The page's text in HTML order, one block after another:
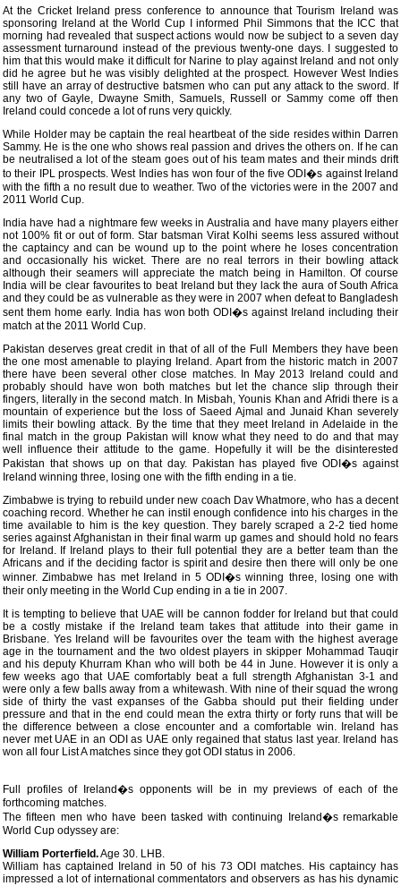
At the Cricket Ireland press conference to announce that Tourism Ireland was
sponsoring Ireland at the World Cup I informed Phil Simmons that the ICC that
morning had revealed that suspect actions would now be subject to a seven day
assessment turnaround instead of the previous twenty-one days. I suggested to
him that this would make it difficult for Narine to play against Ireland and not only
did he agree but he was visibly delighted at the prospect. However West Indies
still have an array of destructive batsmen who can put any attack to the sword. If
any two of Gayle, Dwayne Smith, Samuels, Russell or Sammy come off then
Ireland could concede a lot of runs very quickly.
While Holder may be captain the real heartbeat of the side resides within Darren
Sammy. He is the one who shows real passion and drives the others on. If he can
be neutralised a lot of the steam goes out of his team mates and their minds drift
to their IPL prospects. West Indies has won four of the five ODI�s against Ireland
with the fifth a no result due to weather. Two of the victories were in the 2007 and
2011 World Cup.
India have had a nightmare few weeks in Australia and have many players either
not 100% fit or out of form. Star batsman Virat Kolhi seems less assured without
the captaincy and can be wound up to the point where he loses concentration
and occasionally his wicket. There are no real terrors in their bowling attack
although their seamers will appreciate the match being in Hamilton. Of course
India will be clear favourites to beat Ireland but they lack the aura of South Africa
and they could be as vulnerable as they were in 2007 when defeat to Bangladesh
sent them home early. India has won both ODI�s against Ireland including their
match at the 2011 World Cup.
Pakistan deserves great credit in that of all of the Full Members they have been
the one most amenable to playing Ireland. Apart from the historic match in 2007
there have been several other close matches. In May 2013 Ireland could and
probably should have won both matches but let the chance slip through their
fingers, literally in the second match. In Misbah, Younis Khan and Afridi there is a
mountain of experience but the loss of Saeed Ajmal and Junaid Khan severely
limits their bowling attack. By the time that they meet Ireland in Adelaide in the
final match in the group Pakistan will know what they need to do and that may
well influence their attitude to the game. Hopefully it will be the disinterested
Pakistan that shows up on that day. Pakistan has played five ODI�s against
Ireland winning three, losing one with the fifth ending in a tie.
Zimbabwe is trying to rebuild under new coach Dav Whatmore, who has a decent
coaching record. Whether he can instil enough confidence into his charges in the
time available to him is the key question. They barely scraped a 2-2 tied home
series against Afghanistan in their final warm up games and should hold no fears
for Ireland. If Ireland plays to their full potential they are a better team than the
Africans and if the deciding factor is spirit and desire then there will only be one
winner. Zimbabwe has met Ireland in 5 ODI�s winning three, losing one with
their only meeting in the World Cup ending in a tie in 2007.
It is tempting to believe that UAE will be cannon fodder for Ireland but that could
be a costly mistake if the Ireland team takes that attitude into their game in
Brisbane. Yes Ireland will be favourites over the team with the highest average
age in the tournament and the two oldest players in skipper Mohammad Tauqir
and his deputy Khurram Khan who will both be 44 in June. However it is only a
few weeks ago that UAE comfortably beat a full strength Afghanistan 3-1 and
were only a few balls away from a whitewash. With nine of their squad the wrong
side of thirty the vast expanses of the Gabba should put their fielding under
pressure and that in the end could mean the extra thirty or forty runs that will be
the difference between a close encounter and a comfortable win. Ireland has
never met UAE in an ODI as UAE only regained that status last year. Ireland has
won all four List A matches since they got ODI status in 2006.
Full profiles of Ireland�s opponents will be in my previews of each of the
forthcoming matches.
The fifteen men who have been tasked with continuing Ireland�s remarkable
World Cup odyssey are:
William Porterfield.Age 30. LHB.
William has captained Ireland in 50 of his 73 ODI matches. His captaincy has
impressed a lot of international commentators and observers as has his dynamic